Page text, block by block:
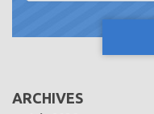
ARCHIVES